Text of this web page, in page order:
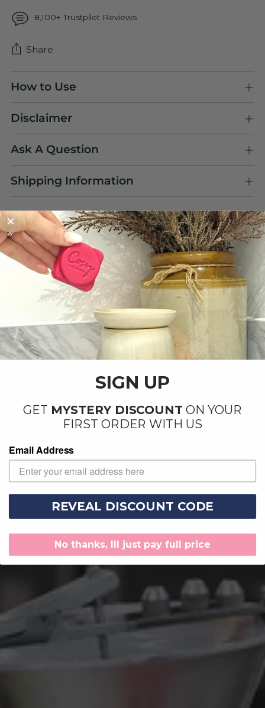
8,100+ Trustpilot Reviews
Share
product
to
your
cart
How to Use
Disclaimer
Ask A Question
Shipping Information
OUR PRODUCTS ARE
Handmade with Love ❤️
By our small team at our factory in Ipswich,
Suffolk.
SIGN UP
GET MYSTERY DISCOUNT ON YOUR
FIRST ORDER WITH US
Email Address
REVEAL DISCOUNT CODE
No thanks, Ill just pay full price